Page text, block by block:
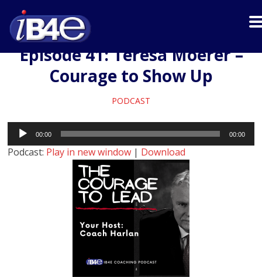
Episode 41: Teresa Moerer –
Courage to Show Up
PODCAST
Audio
Player
00:00 00:00
Podcast: Play in new window | Download